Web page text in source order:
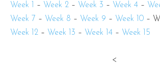
Week 1 – Week 2 – Week 3 – Week 4 –
Week 7 – Week 8 – Week 9 – Week 10 –
Week 12 – Week 13 – Week 14 – Week 15
<